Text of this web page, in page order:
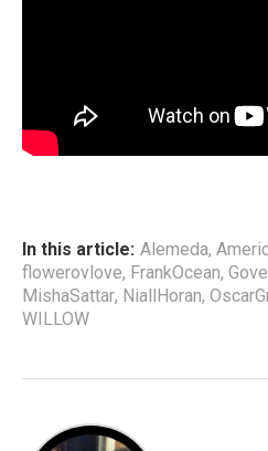
In this article: Alemeda,
flowerovlove, FrankOcean,
MishaSattar, NiallHoran,
WILLOW